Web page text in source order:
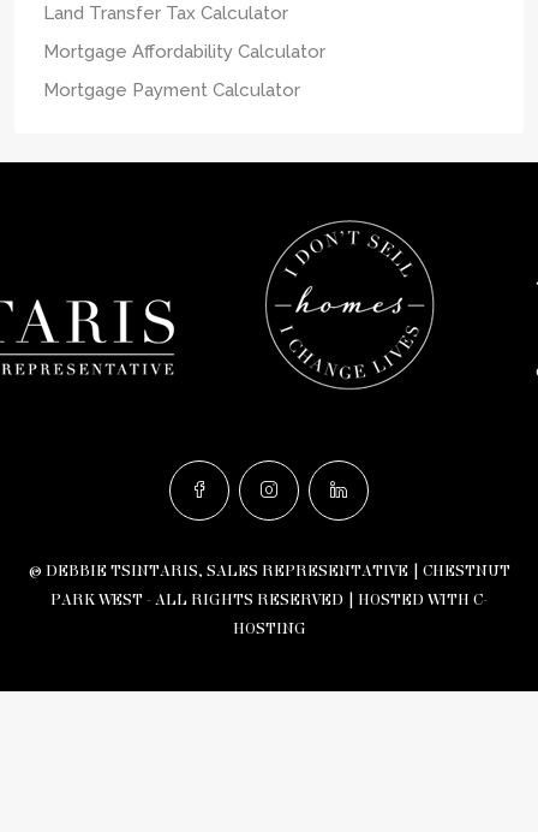
Land Transfer Tax Calculator
Mortgage Affordability Calculator
Mortgage Payment Calculator
© DEBBIE TSINTARIS, SALES REPRESENTATIVE | CHESTNUT
PARK WEST - ALL RIGHTS RESERVED | HOSTED WITH C-
HOSTING